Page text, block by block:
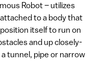
Robot – utilizes
to a body that
itself to run on
and up closely-
tunnel, pipe or narrow